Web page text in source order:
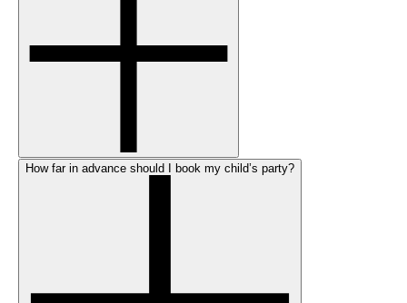
How far in advance should I book my child’s party?